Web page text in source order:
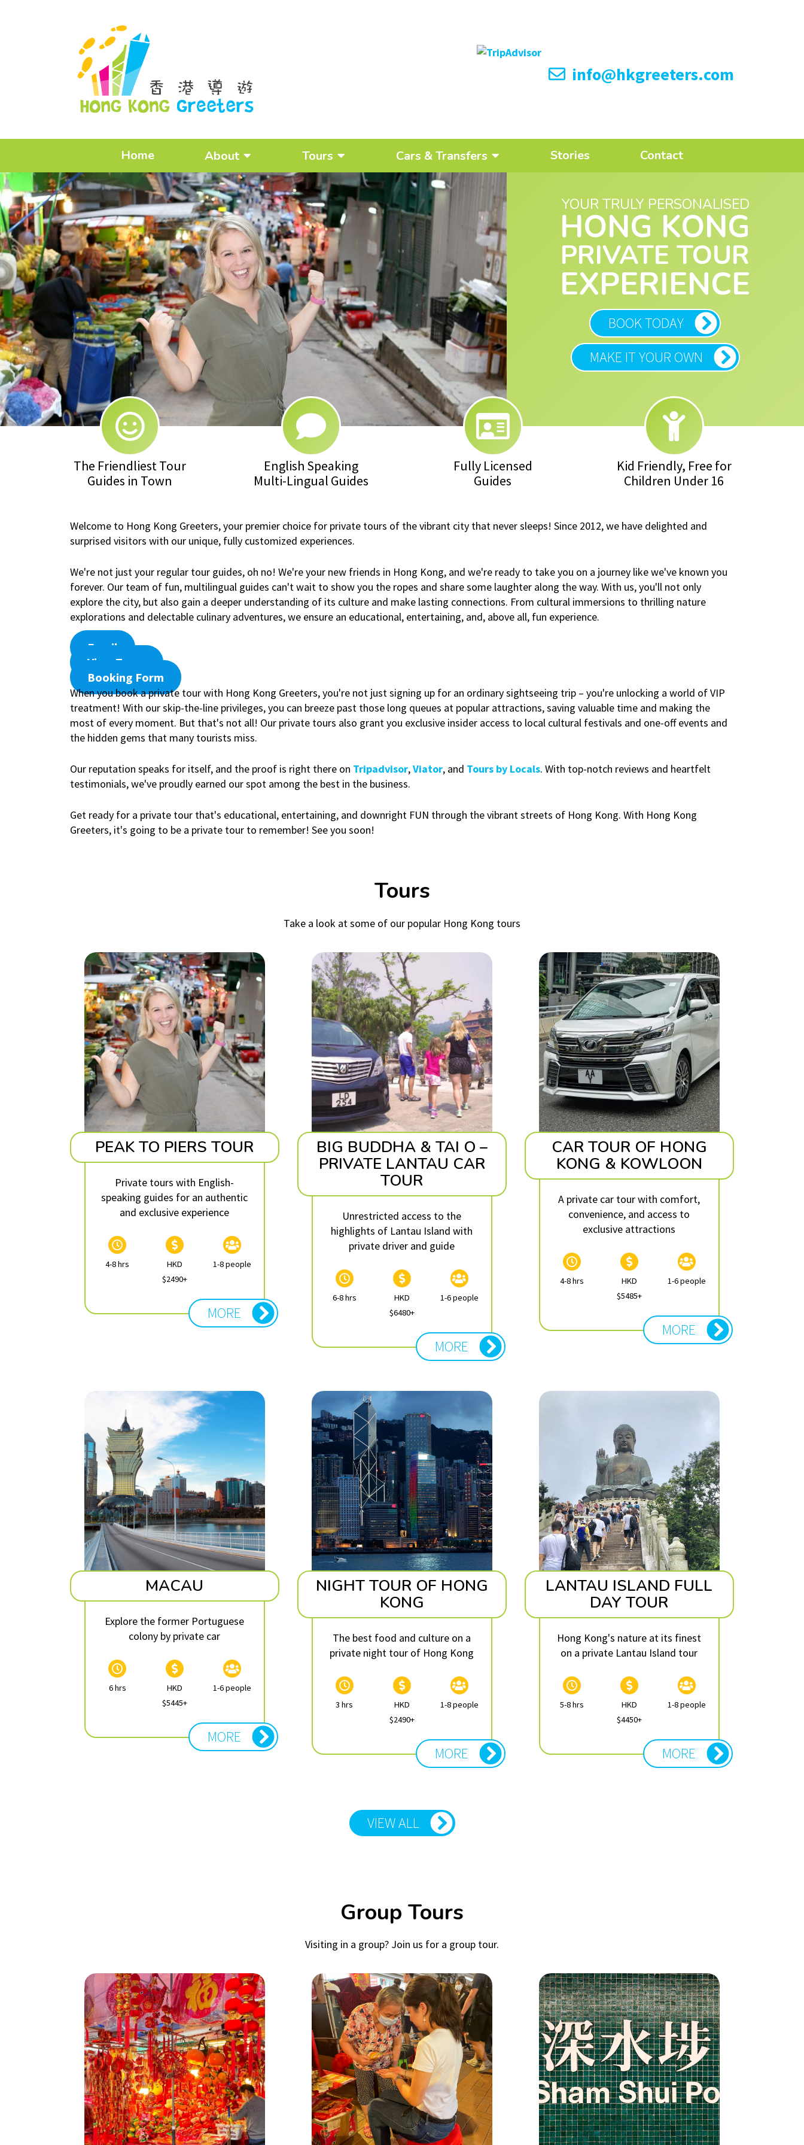
info@hkgreeters.com
Home About Tours Cars & Transfers Stories Contact
YOUR TRULY PERSONALISED
HONG KONG
PRIVATE TOUR
EXPERIENCE
BOOK TODAY
MAKE IT YOUR OWN
The Friendliest Tour
Guides in Town
English Speaking
Multi-Lingual Guides
Fully Licensed
Guides
Kid Friendly, Free for
Children Under 16
Welcome to Hong Kong Greeters, your premier choice for private tours of the vibrant city that never sleeps! Since 2012, we have delighted and
surprised visitors with our unique, fully customized experiences.
We're not just your regular tour guides, oh no! We're your new friends in Hong Kong, and we're ready to take you on a journey like we've known you
forever. Our team of fun, multilingual guides can't wait to show you the ropes and share some laughter along the way. With us, you'll not only
explore the city, but also gain a deeper understanding of its culture and make lasting connections. From cultural immersions to thrilling nature
explorations and delectable culinary adventures, we ensure an educational, entertaining, and, above all, fun experience.
Email
View Tours
Booking Form
When you book a private tour with Hong Kong Greeters, you're not just signing up for an ordinary sightseeing trip – you're unlocking a world of VIP
treatment! With our skip-the-line privileges, you can breeze past those long queues at popular attractions, saving valuable time and making the
most of every moment. But that's not all! Our private tours also grant you exclusive insider access to local cultural festivals and one-off events and
the hidden gems that many tourists miss.
Our reputation speaks for itself, and the proof is right there on Tripadvisor,Viator, and Tours by Locals. With top-notch reviews and heartfelt
testimonials, we've proudly earned our spot among the best in the business.
Get ready for a private tour that's educational, entertaining, and downright FUN through the vibrant streets of Hong Kong. With Hong Kong
Greeters, it's going to be a private tour to remember! See you soon!
Tours
Take a look at some of our popular Hong Kong tours
PEAK TO PIERS TOUR
Private tours with English-
speaking guides for an authentic
and exclusive experience
4-8 hrs
HKD
$2490+
1-8 people
MORE
BIG BUDDHA & TAI O –
PRIVATE LANTAU CAR
TOUR
Unrestricted access to the
highlights of Lantau Island with
private driver and guide
6-8 hrs
HKD
$6480+
1-6 people
MORE
CAR TOUR OF HONG
KONG & KOWLOON
A private car tour with comfort,
convenience, and access to
exclusive attractions
4-8 hrs
HKD
$5485+
1-6 people
MORE
MACAU
Explore the former Portuguese
colony by private car
6 hrs
HKD
$5445+
1-6 people
MORE
NIGHT TOUR OF HONG
KONG
The best food and culture on a
private night tour of Hong Kong
3 hrs
HKD
$2490+
1-8 people
MORE
LANTAU ISLAND FULL
DAY TOUR
Hong Kong's nature at its finest
on a private Lantau Island tour
5-8 hrs
HKD
$4450+
1-8 people
MORE
VIEW ALL
Group Tours
Visiting in a group? Join us for a group tour.